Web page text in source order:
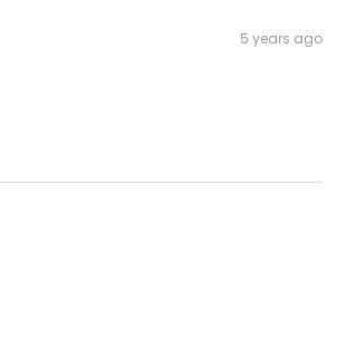
5 years ago